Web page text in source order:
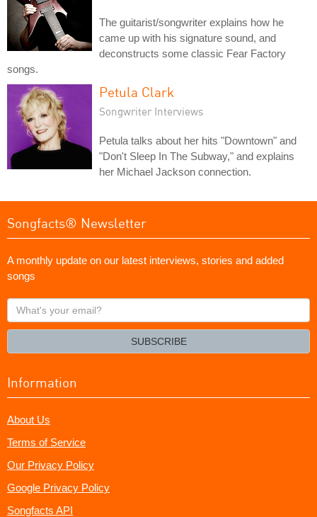
The guitarist/songwriter explains how he
came up with his signature sound, and
deconstructs some classic Fear Factory
songs.
Petula Clark
Songwriter Interviews
Petula talks about her hits "Downtown" and
"Don't Sleep In The Subway," and explains
her Michael Jackson connection.
Songfacts® Newsletter
A monthly update on our latest interviews, stories and added
songs
What's
your
SUBSCRIBE
Information
About Us
Terms of Service
Our Privacy Policy
Google Privacy Policy
Songfacts API